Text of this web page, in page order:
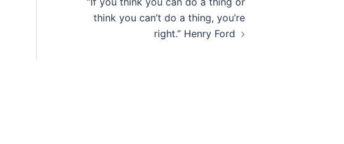
think you can’t do a thing, you’re
right.” Henry Ford